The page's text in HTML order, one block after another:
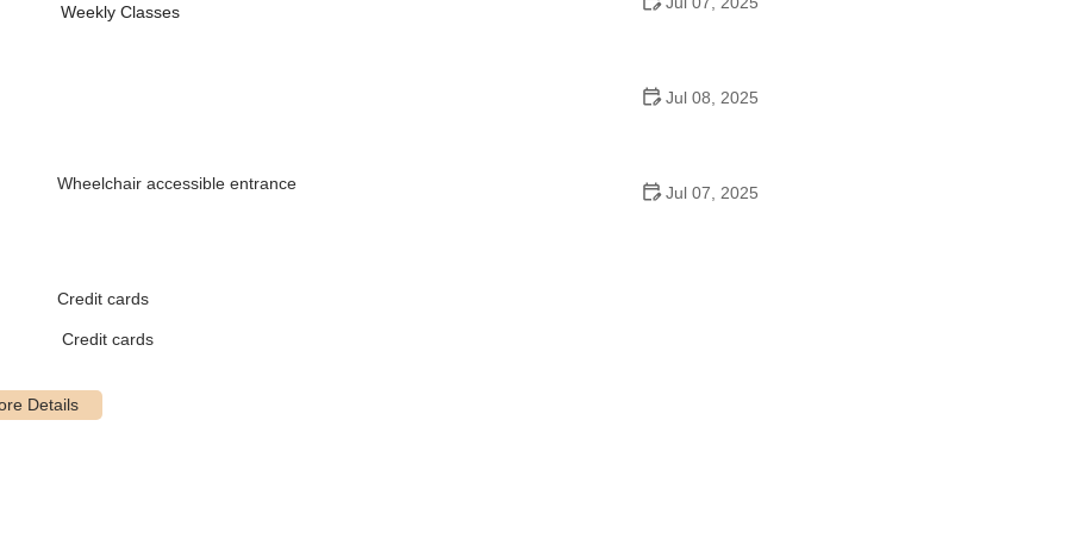
ideas
Weekly Classes
Wheelchair accessible entrance
Credit cards
Credit cards
Jul 08, 2025
Jul 07, 2025